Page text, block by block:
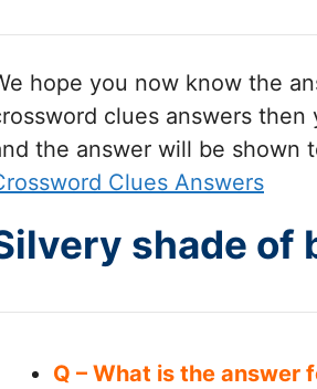
hope you now know the
clues answers
the answer will be shown
Clues Answers
shade of
Q – What is the answer